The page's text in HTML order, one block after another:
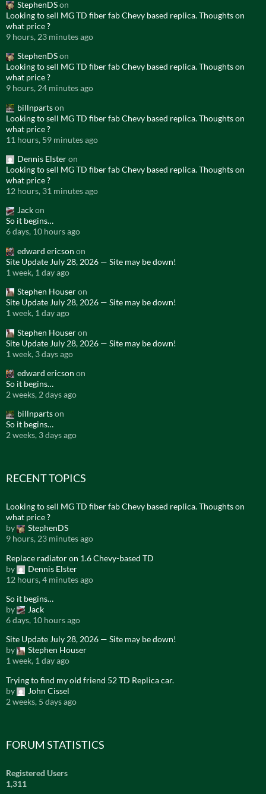
StephenDSon
Looking to sell MG TD fiber fab Chevy based replica. Thoughts on
what price ?
9 hours, 23 minutes ago
StephenDSon
Looking to sell MG TD fiber fab Chevy based replica. Thoughts on
what price ?
9 hours, 24 minutes ago
billnpartson
Looking to sell MG TD fiber fab Chevy based replica. Thoughts on
what price ?
11 hours, 59 minutes ago
Dennis Elsteron
Looking to sell MG TD fiber fab Chevy based replica. Thoughts on
what price ?
12 hours, 31 minutes ago
Jackon
So it begins…
6 days, 10 hours ago
edward ericson on
Site Update July 28, 2026 — Site may be down!
1 week, 1 day ago
Stephen Houseron
Site Update July 28, 2026 — Site may be down!
1 week, 1 day ago
Stephen Houseron
Site Update July 28, 2026 — Site may be down!
1 week, 3 days ago
edward ericson on
So it begins…
2 weeks, 2 days ago
billnpartson
So it begins…
2 weeks, 3 days ago
RECENT TOPICS
Looking to sell MG TD fiber fab Chevy based replica. Thoughts on
what price ?
by
StephenDS
9 hours, 23 minutes ago
Replace radiator on 1.6 Chevy-based TD
by
Dennis Elster
12 hours, 4 minutes ago
So it begins…
by
Jack
6 days, 10 hours ago
Site Update July 28, 2026 — Site may be down!
by
Stephen Houser
1 week, 1 day ago
Trying to find my old friend 52 TD Replica car.
by
John Cissel
2 weeks, 5 days ago
FORUM STATISTICS
Registered Users
1,311